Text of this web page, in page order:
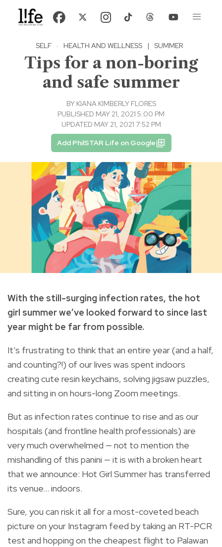
SELF · HEALTH AND WELLNESS | SUMMER
Tips for a non-boring
and safe summer
BY KIANA KIMBERLY FLORES
PUBLISHED MAY 21, 2021 5:00 PM
UPDATED MAY 21, 2021 7:52 PM
Add PhilSTAR Life on Google
With the still-surging infection rates, the hot
girl summer we’ve looked forward to since last
year might be far from possible.
It’s frustrating to think that an entire year (and a half,
and counting?!) of our lives was spent indoors
creating cute resin keychains, solving jigsaw puzzles,
and sitting in on hours-long Zoom meetings.
But as infection rates continue to rise and as our
hospitals (and frontline health professionals) are
very much overwhelmed — not to mention the
mishandling of this panini — it is with a broken heart
that we announce: Hot Girl Summer has transferred
its venue… indoors.
Sure, you can risk it all for a most-coveted beach
picture on your Instagram feed by taking an RT-PCR
test and hopping on the cheapest flight to Palawan